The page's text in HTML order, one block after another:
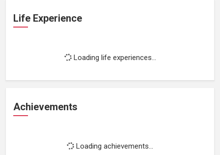
Life Experience
Loading life experiences...
Achievements
Loading achievements...